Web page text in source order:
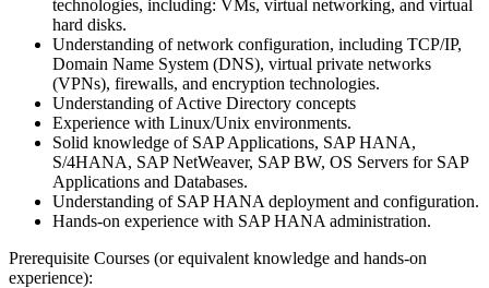
technologies, including: VMs, virtual networking, and virtual
hard disks.
Understanding of network configuration, including TCP/IP,
Domain Name System (DNS), virtual private networks
(VPNs), firewalls, and encryption technologies.
Understanding of Active Directory concepts
Experience with Linux/Unix environments.
Solid knowledge of SAP Applications, SAP HANA,
S/4HANA, SAP NetWeaver, SAP BW, OS Servers for SAP
Applications and Databases.
Understanding of SAP HANA deployment and configuration.
Hands-on experience with SAP HANA administration.
Prerequisite Courses (or equivalent knowledge and hands-on
experience):